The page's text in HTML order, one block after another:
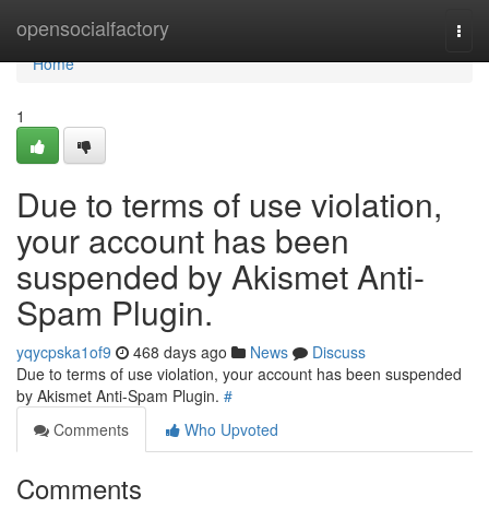
opensocialfactory
Home
Home
1
Due to terms of use violation,
your account has been
suspended by Akismet Anti-
Spam Plugin.
yqycpska1of9 468 days ago News
Discuss
Due to terms of use violation, your account has been suspended
by Akismet Anti-Spam Plugin. #
Comments
Who Upvoted
Comments